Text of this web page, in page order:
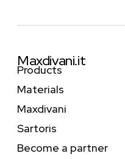
Maxdivani.it
Products
Materials
Maxdivani
Sartoris
Become a partner